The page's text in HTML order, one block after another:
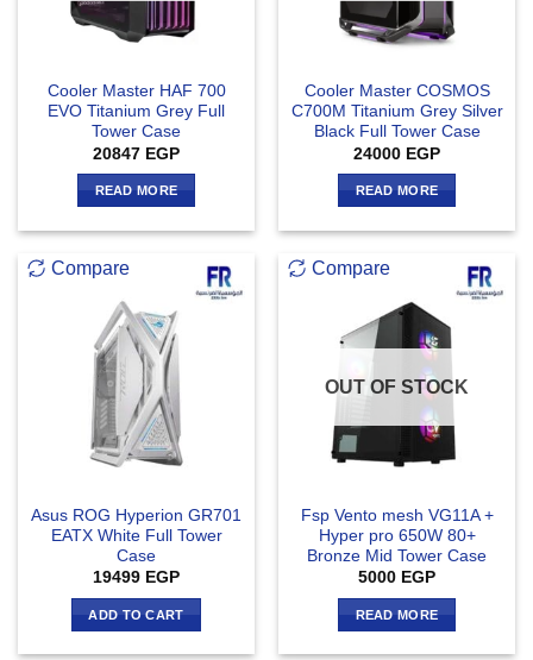
Cooler Master HAF 700
EVO Titanium Grey Full
Tower Case
20847 EGP
READ MORE
Cooler Master COSMOS
C700M Titanium Grey Silver
Black Full Tower Case
24000 EGP
READ MORE
Compare
Asus ROG Hyperion GR701
EATX White Full Tower
Case
19499 EGP
ADD TO CART
Compare
OUT OF STOCK
Fsp Vento mesh VG11A +
Hyper pro 650W 80+
Bronze Mid Tower Case
5000 EGP
READ MORE